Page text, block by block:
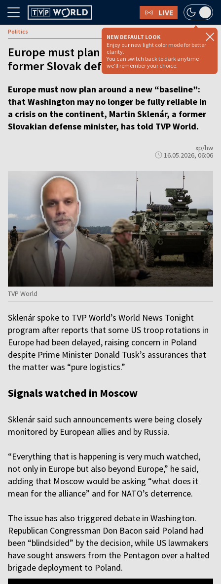
LIVE
NEW DEFAULT LOOK
Enjoy our new light color mode for better
clarity.
You can switch back to dark anytime -
we'll remember your choice.
Politics
Europe must plan for less reliable US,
former Slovak defense chief says
Europe must now plan around a new “baseline”:
that Washington may no longer be fully reliable in
a crisis on the continent, Martin Sklenár, a former
Slovakian defense minister, has told TVP World.
xp/hw
16.05.2026, 06:06
TVP World
Sklenár spoke to TVP World’s World News Tonight
program after reports that some US troop rotations in
Europe had been delayed, raising concern in Poland
despite Prime Minister Donald Tusk’s assurances that
the matter was “pure logistics.”
Signals watched in Moscow
Sklenár said such announcements were being closely
monitored by European allies and by Russia.
“Everything that is happening is very much watched,
not only in Europe but also beyond Europe,” he said,
adding that Moscow would be asking “what does it
mean for the alliance” and for NATO’s deterrence.
The issue has also triggered debate in Washington.
Republican Congressman Don Bacon said Poland had
been “blindsided” by the decision, while US lawmakers
have sought answers from the Pentagon over a halted
brigade deployment to Poland.